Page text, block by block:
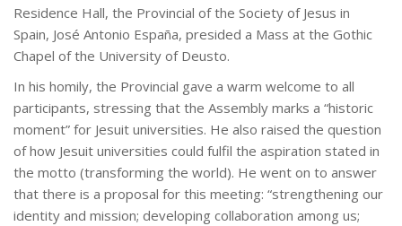
Residence Hall, the Provincial of the Society of Jesus in
Spain, José Antonio España, presided a Mass at the Gothic
Chapel of the University of Deusto.
In his homily, the Provincial gave a warm welcome to all
participants, stressing that the Assembly marks a “historic
moment” for Jesuit universities. He also raised the question
of how Jesuit universities could fulfil the aspiration stated in
the motto (transforming the world). He went on to answer
that there is a proposal for this meeting: “strengthening our
identity and mission; developing collaboration among us;